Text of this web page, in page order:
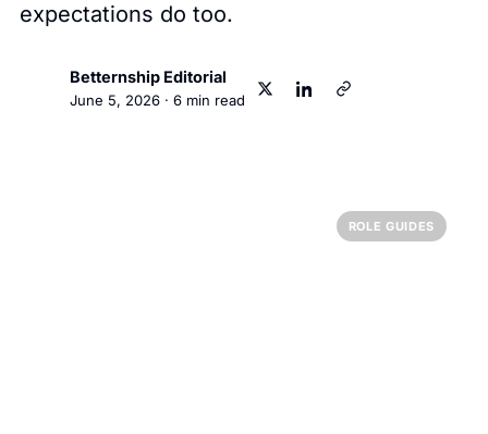
expectations do too.
Betternship Editorial
June 5, 2026 · 6 min read
ROLE GUIDES